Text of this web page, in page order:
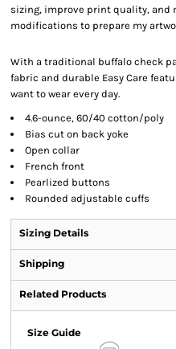
sizing, improve print quality, and
modifications to prepare my
With a traditional buffalo check
fabric and durable Easy Care
want to wear every day.
4.6-ounce, 60/40 cotton/poly
Bias cut on back yoke
Open collar
French front
Pearlized buttons
Rounded adjustable cuffs
Sizing Details
Shipping
Related Products
Size Guide